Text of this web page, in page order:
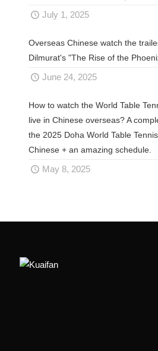
July 1, 2025
Overseas Chinese watch the
Dilmurat's "The Rise of the
June 24, 2025
How to watch the World Table
live in Chinese overseas? A
the 2025 Doha World Table
Chinese + an amazing schedule.
May 8, 2025